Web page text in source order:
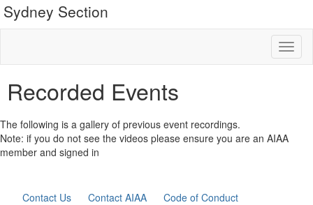
Sydney Section
Recorded Events
The following is a gallery of previous event recordings.
Note: if you do not see the videos please ensure you are an AIAA
member and signed in
Contact Us Contact AIAA Code of Conduct